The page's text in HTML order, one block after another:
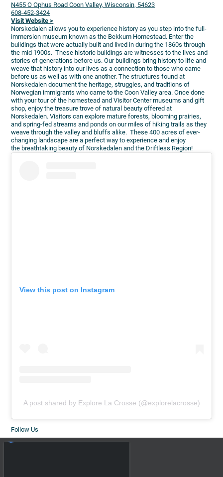
N455 O Ophus Road Coon Valley, Wisconsin, 54623
608-452-3424
Visit Website >
Norskedalen allows you to experience history as you step into the full-
immersion museum known as the Bekkum Homestead. Enter the
buildings that were actually built and lived in during the 1860s through
the mid 1900s. These historic buildings are witnesses to the lives and
stories of generations before us. Our buildings bring history to life and
weave that history into our lives as a connection to those who came
before us as well as with one another. The structures found at
Norskedalen document the heritage, struggles, and traditions of
Norwegian immigrants who came to the Coon Valley area. Once done
with your tour of the homestead and Visitor Center museums and gift
shop, enjoy the treasure trove of natural beauty offered at
Norskedalen. Visitors can explore mature forests, blooming prairies,
and spring-fed streams and ponds on our miles of hiking trails as they
weave through the valley and bluffs alike. These 400 acres of ever-
changing landscape are a perfect way to experience and enjoy
the breathtaking beauty of Norskedalen and the Driftless Region!
View this post on Instagram
A post shared by Explore La Crosse (@explorelacrosse)
Follow Us